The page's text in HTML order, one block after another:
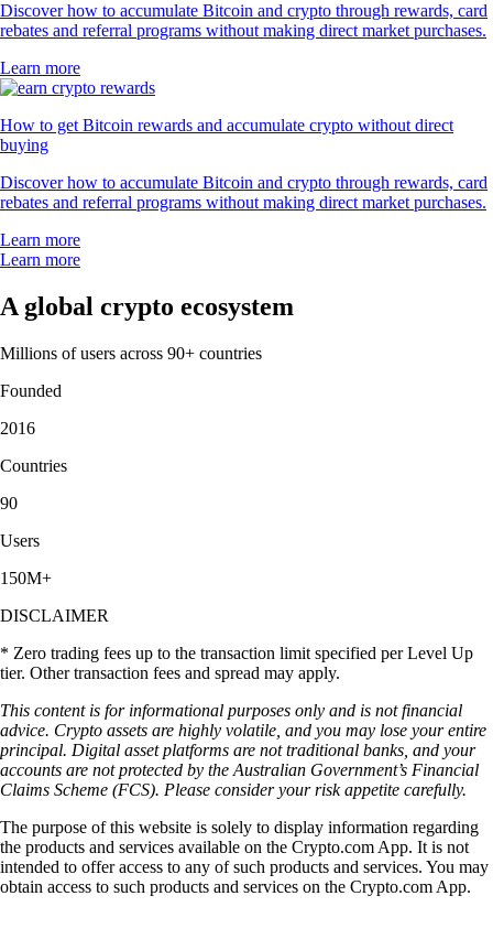
Discover how to accumulate Bitcoin and crypto through rewards, card
rebates and referral programs without making direct market purchases.
Learn more
How to get Bitcoin rewards and accumulate crypto without direct
buying
Discover how to accumulate Bitcoin and crypto through rewards, card
rebates and referral programs without making direct market purchases.
Learn more
Learn more
A global crypto ecosystem
Millions of users across 90+ countries
Founded
2016
Countries
90
Users
150M+
DISCLAIMER
* Zero trading fees up to the transaction limit specified per Level Up
tier. Other transaction fees and spread may apply.
This content is for informational purposes only and is not financial
advice. Crypto assets are highly volatile, and you may lose your entire
principal. Digital asset platforms are not traditional banks, and your
accounts are not protected by the Australian Government’s Financial
Claims Scheme (FCS). Please consider your risk appetite carefully.
The purpose of this website is solely to display information regarding
the products and services available on the Crypto.com App. It is not
intended to offer access to any of such products and services. You may
obtain access to such products and services on the Crypto.com App.